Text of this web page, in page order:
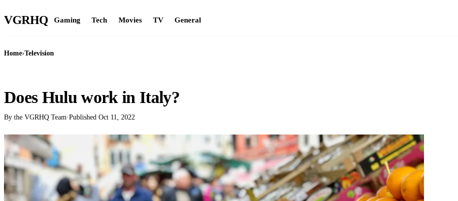
VGRHQ Gaming Tech Movies TV General
Home›Television
Does Hulu work in Italy?
By the VGRHQ Team·Published Oct 11, 2022